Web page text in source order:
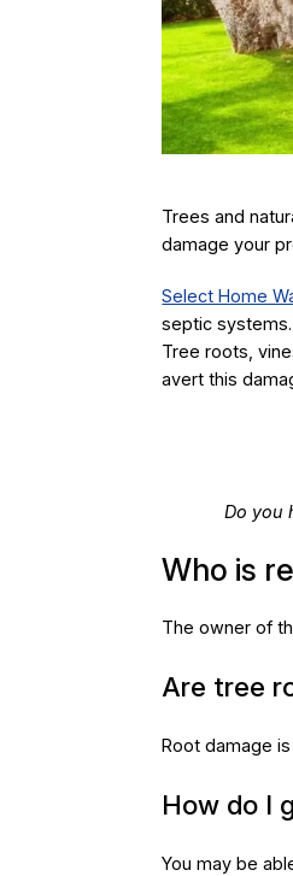
Trees and
damage your
Select Home
septic
Tree roots,
avert this
Do you
Who is
The owner of
Are tree
Root damage
How do I
You may be